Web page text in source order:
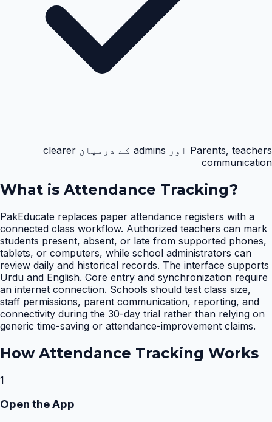
Parents, teachers اور admins کے درمیان clearer
communication
What is Attendance Tracking?
PakEducate replaces paper attendance registers with a
connected class workflow. Authorized teachers can mark
students present, absent, or late from supported phones,
tablets, or computers, while school administrators can
review daily and historical records. The interface supports
Urdu and English. Core entry and synchronization require
an internet connection. Schools should test class size,
staff permissions, parent communication, reporting, and
connectivity during the 30-day trial rather than relying on
generic time-saving or attendance-improvement claims.
How Attendance Tracking Works
1
Open the App